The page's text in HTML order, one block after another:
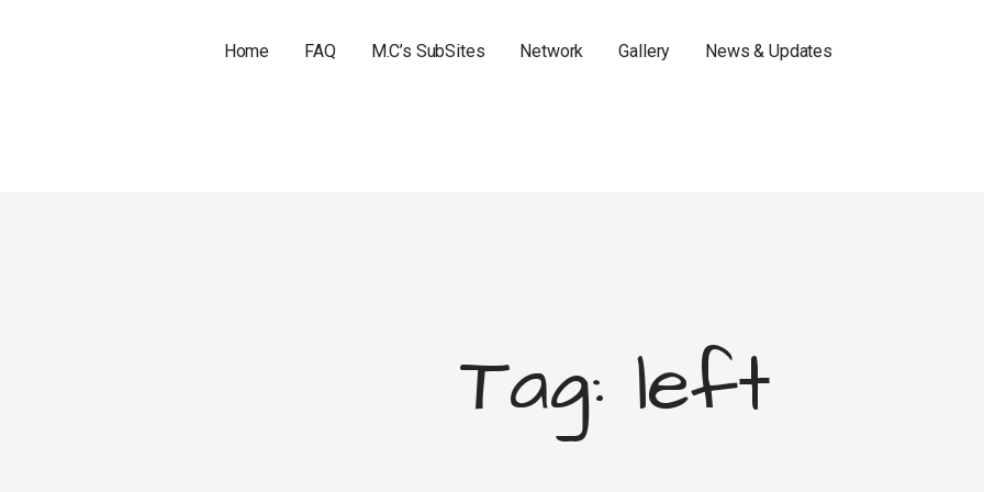
Home FAQ M.C’s SubSites Network Gallery News & Updates
Tag: left